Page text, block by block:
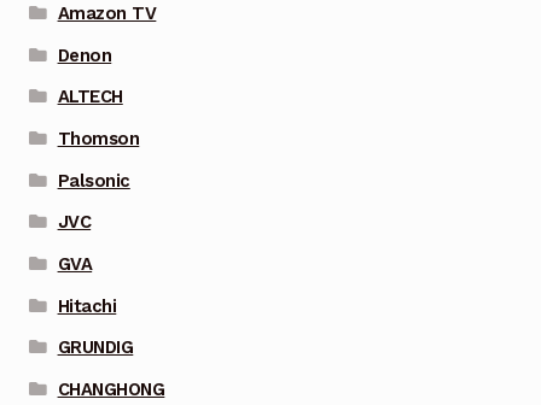
Amazon TV
Denon
ALTECH
Thomson
Palsonic
JVC
GVA
Hitachi
GRUNDIG
CHANGHONG